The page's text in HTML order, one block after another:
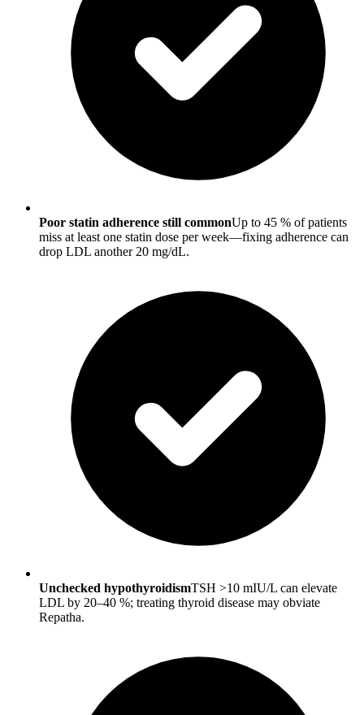
Poor statin adherence still commonUp to 45 % of patients
miss at least one statin dose per week—fixing adherence can
drop LDL another 20 mg/dL.
Unchecked hypothyroidismTSH >10 mIU/L can elevate
LDL by 20–40 %; treating thyroid disease may obviate
Repatha.